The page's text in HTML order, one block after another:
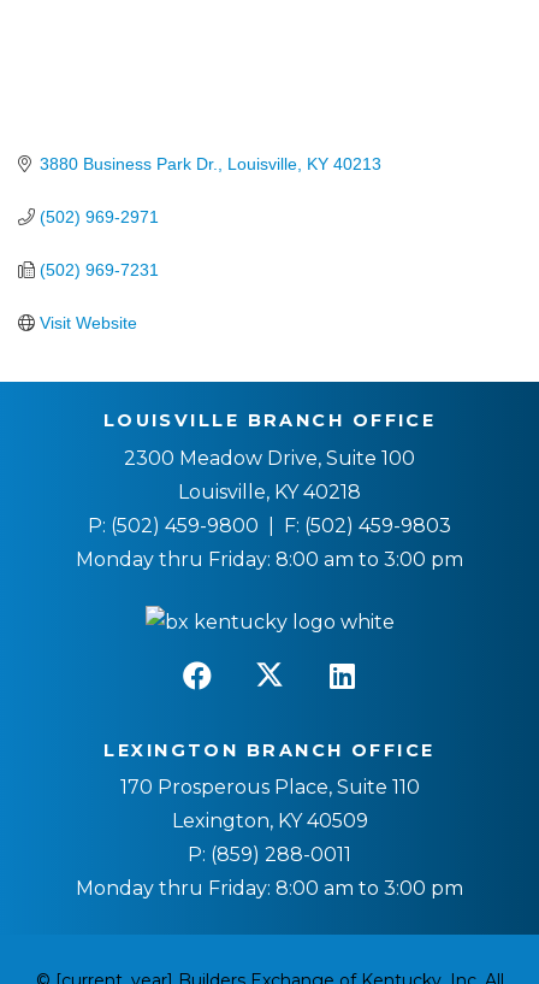
3880 Business Park Dr. Louisville KY 40213
(502) 969-2971
(502) 969-7231
Visit Website
LOUISVILLE BRANCH OFFICE
2300 Meadow Drive, Suite 100
Louisville, KY 40218
P: (502) 459-9800 | F: (502) 459-9803
Monday thru Friday: 8:00 am to 3:00 pm
LEXINGTON BRANCH OFFICE
170 Prosperous Place, Suite 110
Lexington, KY 40509
P: (859) 288-0011
Monday thru Friday: 8:00 am to 3:00 pm